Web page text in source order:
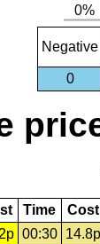
Negative
0
Time Cost
00:30 14.8p